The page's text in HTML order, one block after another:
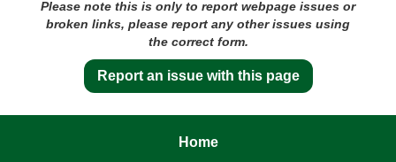
Please note this is only to report webpage issues or
broken links, please report any other issues using
the correct form.
Report an issue with this page
Home